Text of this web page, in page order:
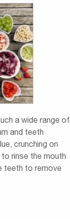
a wide range of
and teeth
crunching on
rinse the mouth
teeth to remove